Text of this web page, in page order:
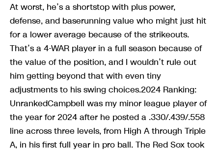
At worst, he’s a shortstop with plus power,
defense, and baserunning value who might just hit
for a lower average because of the strikeouts.
That’s a 4-WAR player in a full season because of
the value of the position, and I wouldn’t rule out
him getting beyond that with even tiny
adjustments to his swing choices.2024 Ranking:
UnrankedCampbell was my minor league player of
the year for 2024 after he posted a .330/.439/.558
line across three levels, from High A through Triple
A, in his first full year in pro ball. The Red Sox took